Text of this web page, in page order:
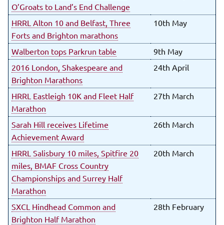
O’Groats to Land’s End Challenge
HRRL Alton 10 and Belfast, Three
Forts and Brighton marathons
10th May
Walberton tops Parkrun table
9th May
2016 London, Shakespeare and
Brighton Marathons
24th April
HRRL Eastleigh 10K and Fleet Half
Marathon
27th March
Sarah Hill receives Lifetime
Achievement Award
26th March
HRRL Salisbury 10 miles, Spitfire 20
miles, BMAF Cross Country
Championships and Surrey Half
Marathon
20th March
SXCL Hindhead Common and
Brighton Half Marathon
28th February